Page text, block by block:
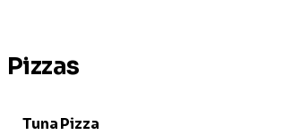
Pizzas
Tuna Pizza